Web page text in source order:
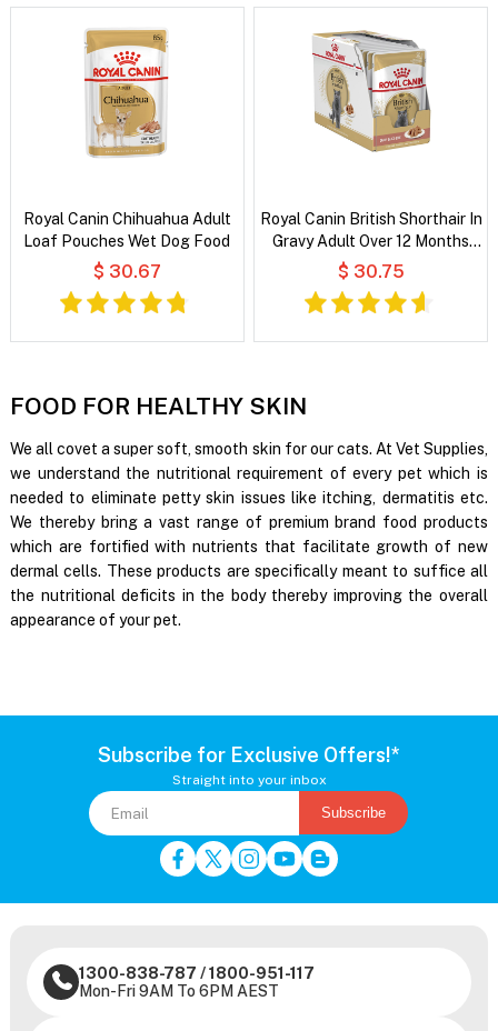
Royal Canin Chihuahua Adult
Loaf Pouches Wet Dog Food
$ 30.67
Royal Canin British Shorthair In
Gravy Adult Over 12 Months
Pouches Wet Cat Food
$ 30.75
FOOD FOR HEALTHY SKIN
We all covet a super soft, smooth skin for our cats. At Vet Supplies,
we understand the nutritional requirement of every pet which is
needed to eliminate petty skin issues like itching, dermatitis etc.
We thereby bring a vast range of premium brand food products
which are fortified with nutrients that facilitate growth of new
dermal cells. These products are specifically meant to suffice all
the nutritional deficits in the body thereby improving the overall
appearance of your pet.
Subscribe for Exclusive Offers!*
Straight into your inbox
Subscribe
1300-838-787 /1800-951-117
Mon-Fri 9AM To 6PM AEST